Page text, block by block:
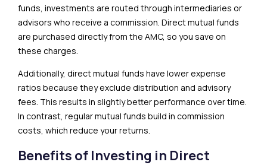
funds, investments are routed through intermediaries or
advisors who receive a commission. Direct mutual funds
are purchased directly from the AMC, so you save on
these charges.
Additionally, direct mutual funds have lower expense
ratios because they exclude distribution and advisory
fees. This results in slightly better performance over time.
In contrast, regular mutual funds build in commission
costs, which reduce your returns.
Benefits of Investing in Direct